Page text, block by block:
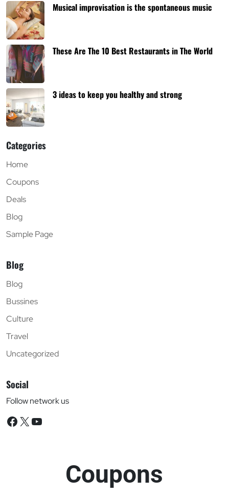
Musical improvisation is the spontaneous music
These Are The 10 Best Restaurants in The World
3 ideas to keep you healthy and strong
Categories
Home
Coupons
Deals
Blog
Sample Page
Blog
Blog
Bussines
Culture
Travel
Uncategorized
Social
Follow network us
Facebook
X YouTube
Coupons